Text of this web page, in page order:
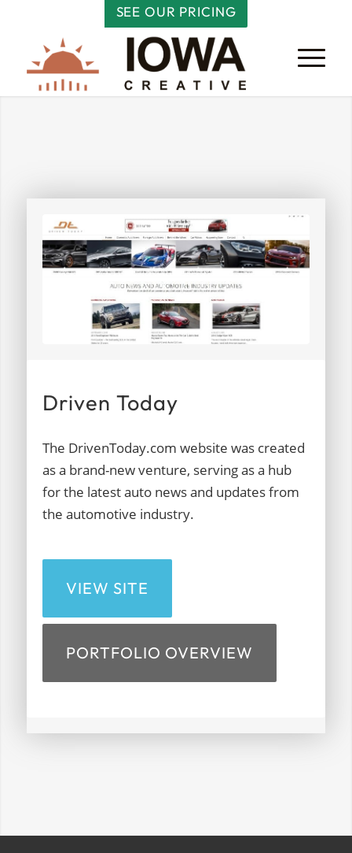
SEE OUR PRICING
Driven Today
The DrivenToday.com website was created
as a brand-new venture, serving as a hub
for the latest auto news and updates from
the automotive industry.
VIEW SITE
PORTFOLIO OVERVIEW